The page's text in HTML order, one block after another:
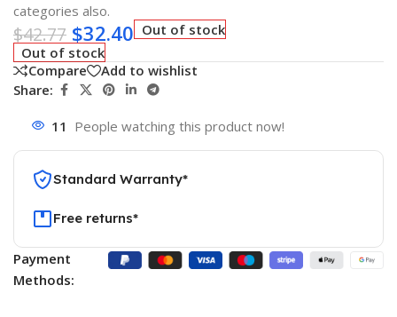
categories also.
$42.77 $32.40 Out of stock
Out of stock
Compare
Add to wishlist
Share:
11 People watching this product now!
Standard Warranty*
Free returns*
Payment
Methods: